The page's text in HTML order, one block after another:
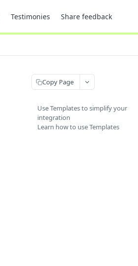
Testimonies Share feedback
Copy Page
Use Templates to simplify your
integration
Learn how to use Templates